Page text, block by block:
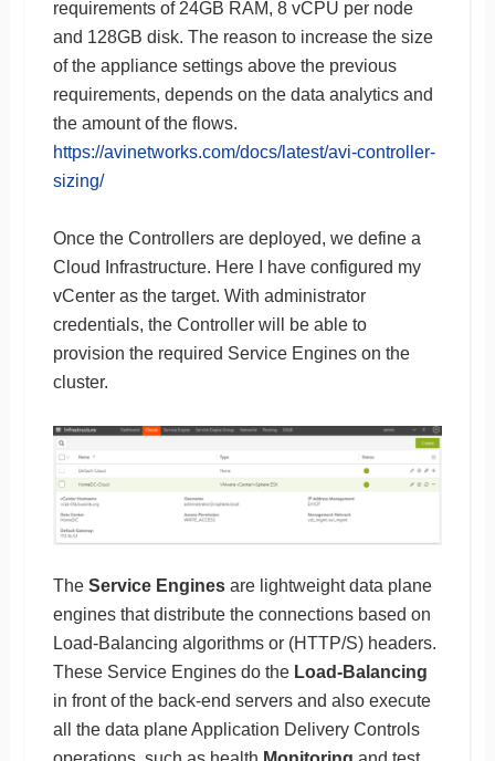
requirements of 24GB RAM, 8 vCPU per node
and 128GB disk. The reason to increase the size
of the appliance settings above the previous
requirements, depends on the data analytics and
the amount of the flows.
https://avinetworks.com/docs/latest/avi-controller-
sizing/
Once the Controllers are deployed, we define a
Cloud Infrastructure. Here I have configured my
vCenter as the target. With administrator
credentials, the Controller will be able to
provision the required Service Engines on the
cluster.
The Service Enginesare lightweight data plane
engines that distribute the connections based on
Load-Balancing algorithms or (HTTP/S) headers.
These Service Engines do the Load-Balancing
in front of the back-end servers and also execute
all the data plane Application Delivery Controls